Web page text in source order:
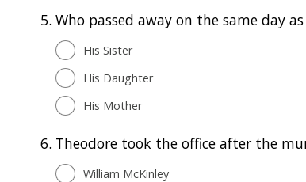
5. Who passed away on the same day as
His Sister
His Daughter
His Mother
6. Theodore took the office after the
William McKinley